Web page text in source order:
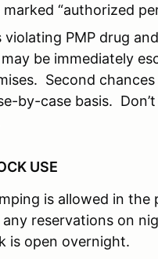
marked “authorized
violating PMP drug
be immediately
Second
by-case basis.
USE
is allowed in the
reservations on
is open overnight.